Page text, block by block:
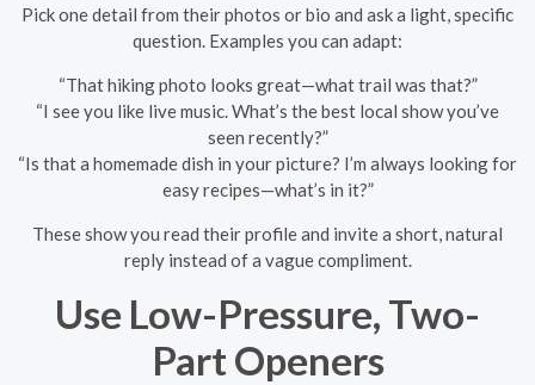
Pick one detail from their photos or bio and ask a light, specific
question. Examples you can adapt:
“That hiking photo looks great—what trail was that?”
“I see you like live music. What’s the best local show you’ve
seen recently?”
“Is that a homemade dish in your picture? I’m always looking for
easy recipes—what’s in it?”
These show you read their profile and invite a short, natural
reply instead of a vague compliment.
Use Low-Pressure, Two-
Part Openers